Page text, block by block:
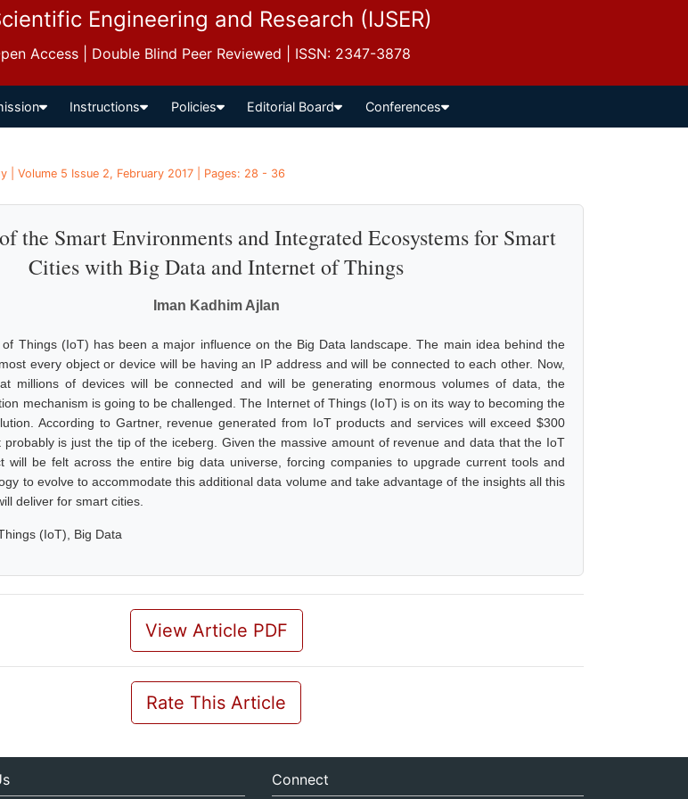
Engineering and Research (IJSER)
Access | Double Blind Peer Reviewed | ISSN: 2347-3878
Instructions Policies Editorial Board Conferences
| Volume 5 Issue 2, February 2017 | Pages: 28 - 36
the Smart Environments and Integrated Ecosystems for Smart
Cities with Big Data and Internet of Things
Iman Kadhim Ajlan
Things (IoT) has been a major influence on the Big Data landscape. The main idea behind the
every object or device will be having an IP address and will be connected to each other. Now,
millions of devices will be connected and will be generating enormous volumes of data, the
mechanism is going to be challenged. The Internet of Things (IoT) is on its way to becoming the
According to Gartner, revenue generated from IoT products and services will exceed $300
probably is just the tip of the iceberg. Given the massive amount of revenue and data that the IoT
will be felt across the entire big data universe, forcing companies to upgrade current tools and
to evolve to accommodate this additional data volume and take advantage of the insights all this
deliver for smart cities.
(IoT), Big Data
View Article PDF
Rate This Article
Connect